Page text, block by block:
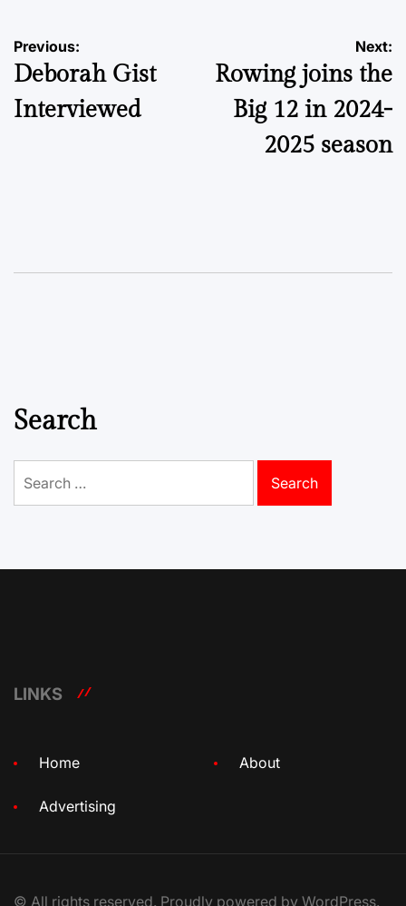
Post
navigation
Previous:
Deborah Gist
Interviewed
Next:
Rowing joins the
Big 12 in 2024-
2025 season
Search
for:
LINKS
Home About
Advertising
© All rights reserved. Proudly powered by WordPress.